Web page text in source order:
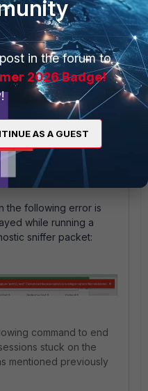
: Follow the following KB
the disk, keep in mind
highlighted in the
a FortiGate
Tip: File System
message.
above solutions fixed
the case withTAC
the following error is
while running a
sniffer packet:
command to end
stuck on the
mentioned previously
in the forum to
2026 Badge!
AS A GUEST